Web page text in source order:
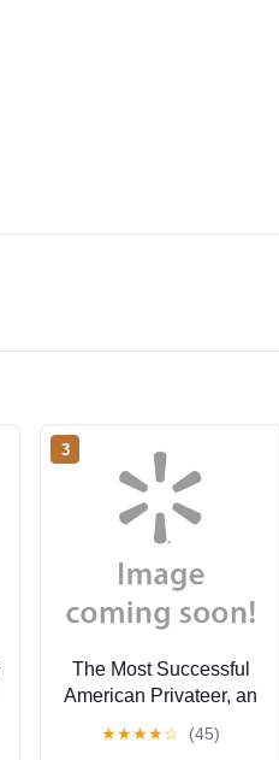
3
The Most Successful
American Privateer, an
1812 (Hardcover)
★★★★☆ (45)